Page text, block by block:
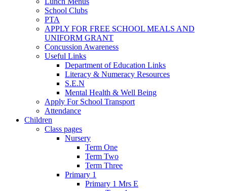
School Clubs
PTA
APPLY FOR FREE SCHOOL MEALS AND
UNIFORM GRANT
Concussion Awareness
Useful Links
Department of Education Links
Literacy & Numeracy Resources
S.E.N
Mental Health & Well Being
Apply For School Transport
Attendance
Children
Class pages
Nursery
Term One
Term Two
Term Three
Primary 1
Primary 1 Mrs E